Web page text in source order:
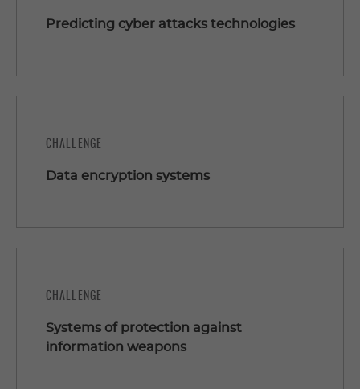
Predicting cyber attacks technologies
CHALLENGE
Data encryption systems
CHALLENGE
Systems of protection against
information weapons